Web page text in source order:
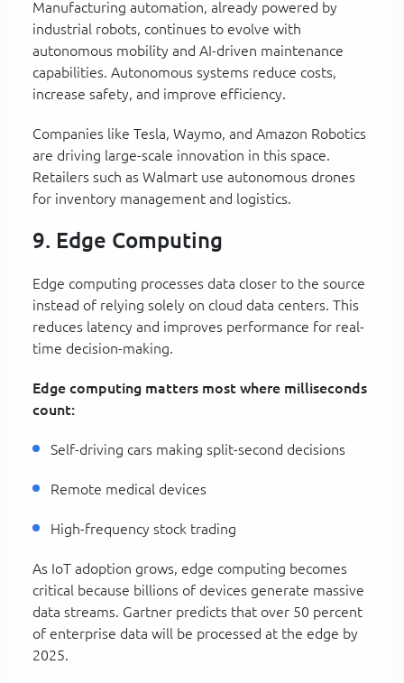
Manufacturing automation, already powered by
industrial robots, continues to evolve with
autonomous mobility and AI-driven maintenance
capabilities. Autonomous systems reduce costs,
increase safety, and improve efficiency.
Companies like Tesla, Waymo, and Amazon Robotics
are driving large-scale innovation in this space.
Retailers such as Walmart use autonomous drones
for inventory management and logistics.
9. Edge Computing
Edge computing processes data closer to the source
instead of relying solely on cloud data centers. This
reduces latency and improves performance for real-
time decision-making.
Edge computing matters most where milliseconds
count:
Self-driving cars making split-second decisions
Remote medical devices
High-frequency stock trading
As IoT adoption grows, edge computing becomes
critical because billions of devices generate massive
data streams. Gartner predicts that over 50 percent
of enterprise data will be processed at the edge by
2025.